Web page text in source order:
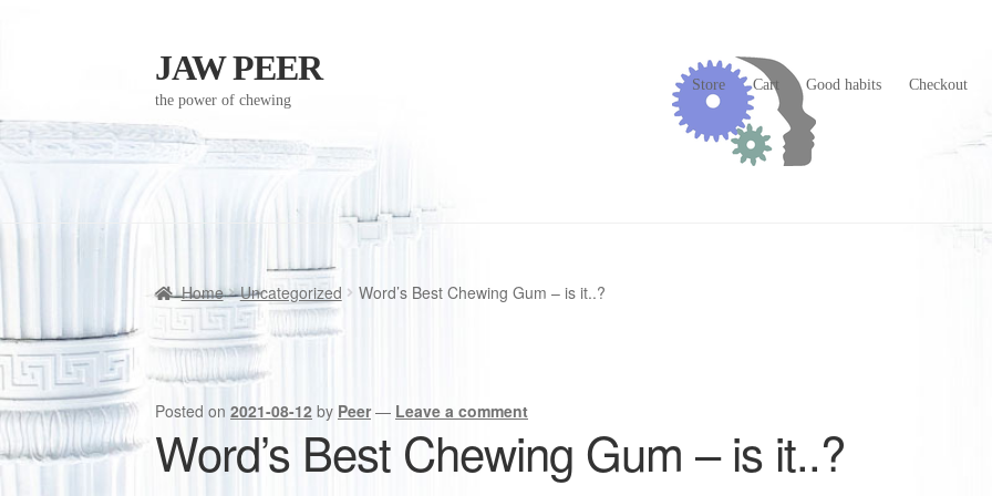
Skip
navigation
Skip
content
JAW PEER
the power of chewing
Store Cart Good habits Checkout
Home Uncategorized Word’s Best Chewing Gum – is it..?
Posted on2021-08-12 by Peer — Leave a comment
Word’s Best Chewing Gum – is it..?